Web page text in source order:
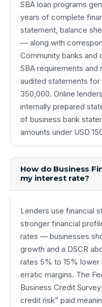
SBA loan programs
years of complete
statement, balance
— along with
Community banks and
SBA requirements
audited statements for
350,000. Online
internally prepared
of business bank
amounts under USD
How do Business
my interest rate?
Lenders use financial
stronger financial
rates — businesses
growth and a DSCR
rates 5% to 15% lower
erratic margins. The
Business Credit
credit risk” paid